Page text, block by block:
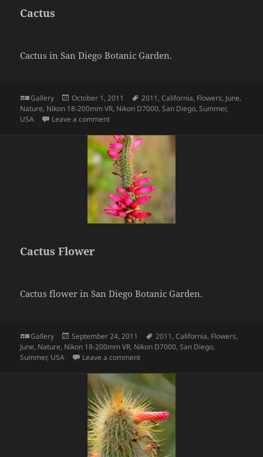
Cactus
Cactus in San Diego Botanic Garden.
Format
Gallery
Posted
on
October 1, 2011 Tags
2011,California, Flowers, June,
Nature, Nikon 18-200mm VR, Nikon D7000,San Diego,Summer,
USA
Leave a commenton Cactus
Cactus Flower
Cactus flower in San Diego Botanic Garden.
Format
Gallery
Posted
on
September 24, 2011 Tags
2011,California, Flowers,
June, Nature, Nikon 18-200mm VR, Nikon D7000,San Diego,
Summer, USA Leave a commenton Cactus Flower